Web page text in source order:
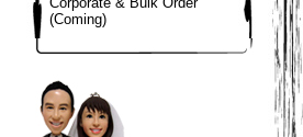
(Coming)